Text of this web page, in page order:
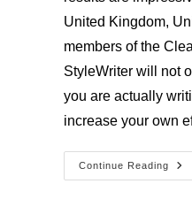
United Kingdom,
members of the
StyleWriter will not
you are actually
increase your own
Continue Reading
PhD